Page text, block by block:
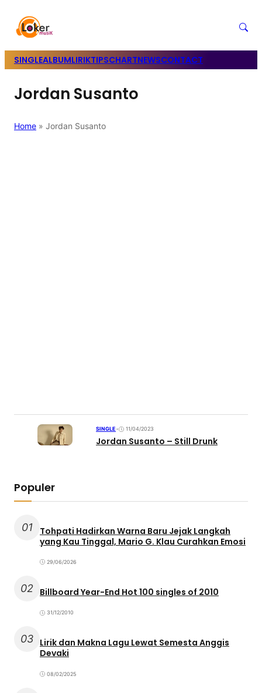
SINGLEALBUMLIRIKTIPSCHARTNEWSCONTACT
Jordan Susanto
Home » Jordan Susanto
SINGLE• 11/04/2023
Jordan Susanto – Still Drunk
Populer
01
Tohpati Hadirkan Warna Baru Jejak Langkah
yang Kau Tinggal, Mario G. Klau Curahkan Emosi
29/06/2026
02 Billboard Year-End Hot 100 singles of 2010
31/12/2010
03 Lirik dan Makna Lagu Lewat Semesta Anggis
Devaki
08/02/2025